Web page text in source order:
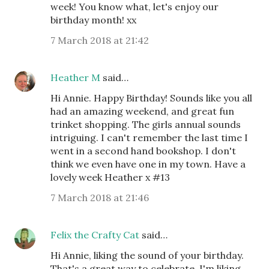
week! You know what, let's enjoy our
birthday month! xx
7 March 2018 at 21:42
Heather M said…
Hi Annie. Happy Birthday! Sounds like you all
had an amazing weekend, and great fun
trinket shopping. The girls annual sounds
intriguing. I can't remember the last time I
went in a second hand bookshop. I don't
think we even have one in my town. Have a
lovely week Heather x #13
7 March 2018 at 21:46
Felix the Crafty Cat said…
Hi Annie, liking the sound of your birthday.